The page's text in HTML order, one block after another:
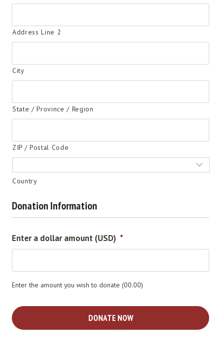
Address Line 2
City
State / Province / Region
ZIP / Postal Code
Country
Donation Information
Enter a dollar amount (USD) *
Enter the amount you wish to donate (00.00)